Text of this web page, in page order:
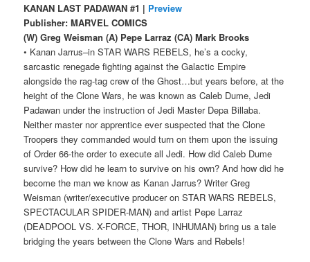
KANAN LAST PADAWAN #1 | Preview
Publisher: MARVEL COMICS
(W) Greg Weisman (A) Pepe Larraz (CA) Mark Brooks
• Kanan Jarrus–in STAR WARS REBELS, he’s a cocky,
sarcastic renegade fighting against the Galactic Empire
alongside the rag-tag crew of the Ghost…but years before, at the
height of the Clone Wars, he was known as Caleb Dume, Jedi
Padawan under the instruction of Jedi Master Depa Billaba.
Neither master nor apprentice ever suspected that the Clone
Troopers they commanded would turn on them upon the issuing
of Order 66-the order to execute all Jedi. How did Caleb Dume
survive? How did he learn to survive on his own? And how did he
become the man we know as Kanan Jarrus? Writer Greg
Weisman (writer/executive producer on STAR WARS REBELS,
SPECTACULAR SPIDER-MAN) and artist Pepe Larraz
(DEADPOOL VS. X-FORCE, THOR, INHUMAN) bring us a tale
bridging the years between the Clone Wars and Rebels!